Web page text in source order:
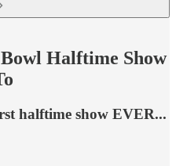
Halftime Show
halftime show EVER...